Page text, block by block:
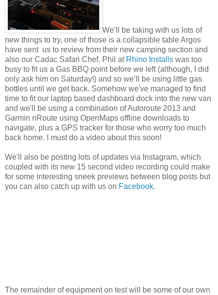
We’ll be taking with us lots of
new things to try, one of those is a collapsible table Argos
have sent us to review from their new camping section and
also our Cadac Safari Chef. Phil at Rhino Installs was too
busy to fit us a Gas BBQ point before we left (although, I did
only ask him on Saturday!) and so we’ll be using little gas
bottles until we get back. Somehow we've managed to find
time to fit our laptop based dashboard dock into the new van
and we'll be using a combination of Autoroute 2013 and
Garmin nRoute using OpenMaps offline downloads to
navigate, plus a GPS tracker for those who worry too much
back home. I must do a video about this soon!
We'll also be posting lots of updates via Instagram, which
coupled with its new 15 second video recording could make
for some interesting sneek previews between blog posts but
you can also catch up with us on Facebook.
The remainder of equipment on test will be some of our own